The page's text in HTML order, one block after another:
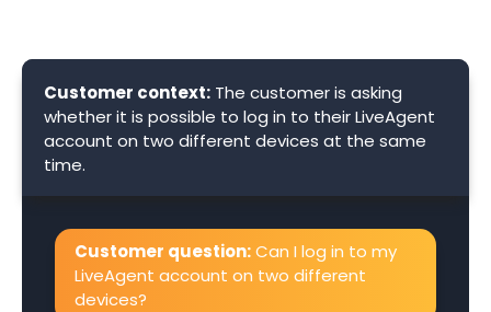
Customer context: The customer is asking
whether it is possible to log in to their LiveAgent
account on two different devices at the same
time.
Customer question:Can I log in to my
LiveAgent account on two different
devices?